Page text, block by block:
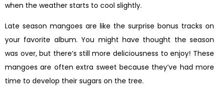
when the weather starts to cool slightly.
Late season mangoes are like the surprise bonus tracks on
your favorite album. You might have thought the season
was over, but there’s still more deliciousness to enjoy! These
mangoes are often extra sweet because they’ve had more
time to develop their sugars on the tree.